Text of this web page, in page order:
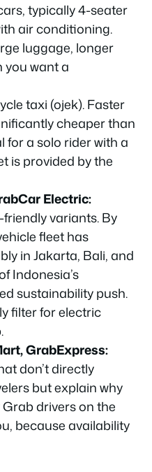
typically 4-seater
air conditioning.
luggage, longer
you want a
taxi (ojek). Faster
cheaper than
for a solo rider with a
is provided by the
Electric:
variants. By
fleet has
in Jakarta, Bali, and
Indonesia’s
sustainability push.
filter for electric
GrabExpress:
don’t directly
but explain why
drivers on the
because availability